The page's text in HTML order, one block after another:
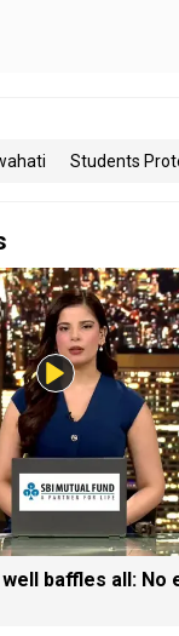
Students
baffles all: No